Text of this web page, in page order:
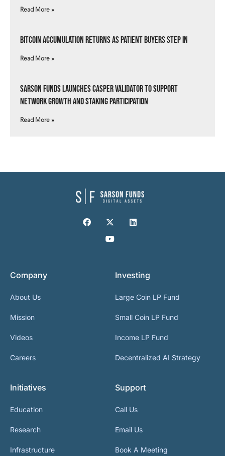
Read More »
Bitcoin Accumulation Returns as Patient Buyers Step In
Read More »
Sarson Funds Launches Casper Validator to Support
Network Growth and Staking Participation
Read More »
Company
About Us
Mission
Videos
Careers
Investing
Large Coin LP Fund
Small Coin LP Fund
Income LP Fund
Decentralized AI Strategy
Initiatives
Education
Research
Infrastructure
Support
Call Us
Email Us
Book A Meeting